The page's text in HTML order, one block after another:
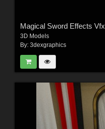
Magical Sword Effects Vfx
3D Models
By: 3dexgraphics